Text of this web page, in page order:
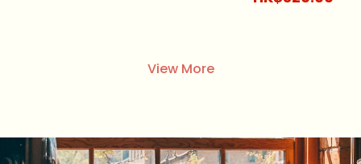
View More